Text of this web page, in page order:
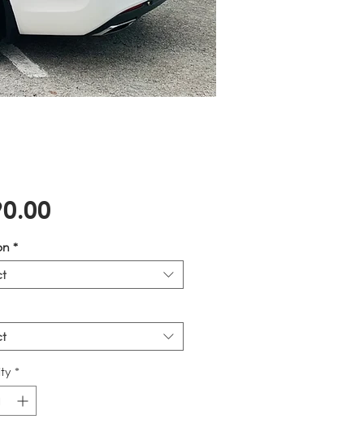
Price
*
*